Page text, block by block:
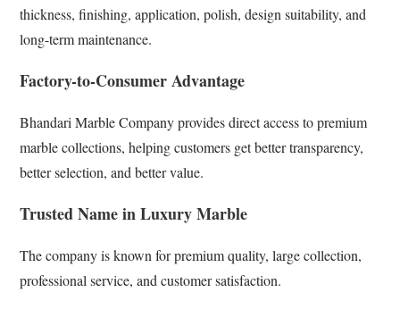
thickness, finishing, application, polish, design suitability, and
long-term maintenance.
Factory-to-Consumer Advantage
Bhandari Marble Company provides direct access to premium
marble collections, helping customers get better transparency,
better selection, and better value.
Trusted Name in Luxury Marble
The company is known for premium quality, large collection,
professional service, and customer satisfaction.